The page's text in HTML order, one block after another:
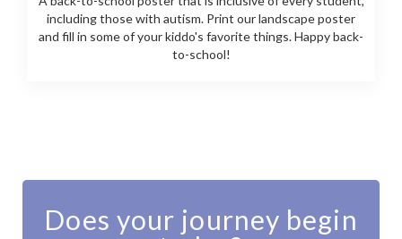
including those with autism. Print our landscape poster
and fill in some of your kiddo's favorite things. Happy back-
to-school!
Does your journey begin